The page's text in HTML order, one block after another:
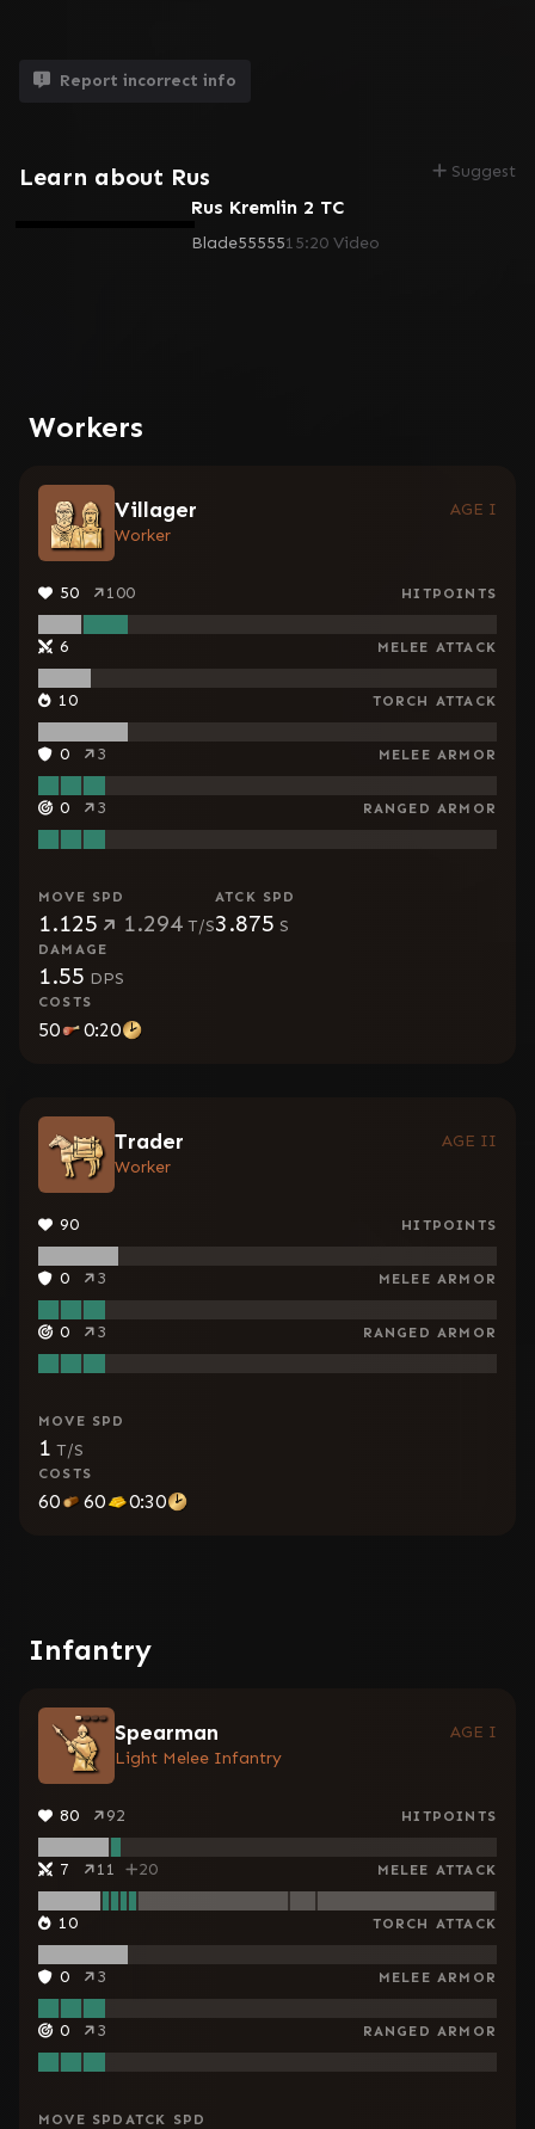
Report incorrect info
Learn about Rus Suggest
Rus Kremlin 2 TC
Blade5555515:20 Video
Workers
Villager
AGE I
Worker
50 100 HITPOINTS
6 MELEE ATTACK
10 TORCH ATTACK
0 3 MELEE ARMOR
0 3 RANGED ARMOR
MOVE SPD
1.125 1.294 T/S
ATCK SPD
3.875 S
DAMAGE
1.55 DPS
COSTS
50 0:20
Trader
AGE II
Worker
90 HITPOINTS
0 3 MELEE ARMOR
0 3 RANGED ARMOR
MOVE SPD
1 T/S
COSTS
60 60 0:30
Infantry
Spearman
AGE I
Light Melee Infantry
80 92 HITPOINTS
7 11 20 MELEE ATTACK
10 TORCH ATTACK
0 3 MELEE ARMOR
0 3 RANGED ARMOR
MOVE SPD ATCK SPD